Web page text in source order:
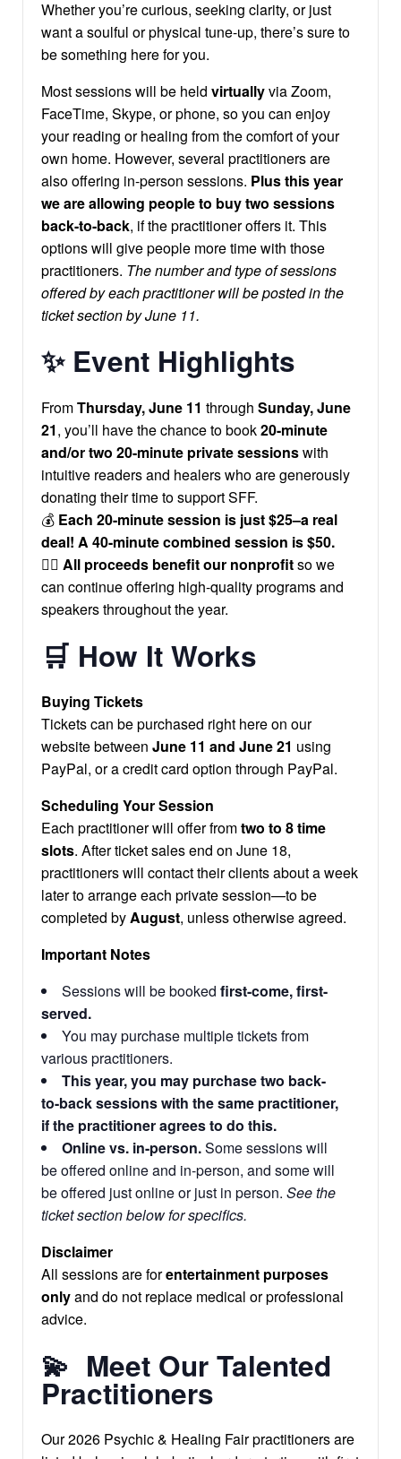
Whether you’re curious, seeking clarity, or just
want a soulful or physical tune-up, there’s sure to
be something here for you.
Most sessions will be held virtuallyvia Zoom,
FaceTime, Skype, or phone, so you can enjoy
your reading or healing from the comfort of your
own home. However, several practitioners are
also offering in-person sessions. Plus this year
we are allowing people to buy two sessions
back-to-back, if the practitioner offers it. This
options will give people more time with those
practitioners. The number and type of sessions
offered by each practitioner will be posted in the
ticket section by June 11.
✨Event Highlights
FromThursday, June 11 through Sunday, June
21, you’ll have the chance to book20-minute
and/or two 20-minute private sessionswith
intuitive readers and healers who are generously
donating their time to support SFF.
💰 Each 20-minute session is just $25–a real
deal! A 40-minute combined session is $50.
🧘‍♀️ All proceeds benefit our nonprofitso we
can continue offering high-quality programs and
speakers throughout the year.
🛒 How It Works
Buying Tickets
Tickets can be purchased right here on our
website between June 11 and June 21 using
PayPal, or a credit card option through PayPal.
Scheduling Your Session
Each practitioner will offer fromtwo to 8 time
slots. After ticket sales end on June 18,
practitioners will contact their clients about a week
later to arrange each private session—to be
completed byAugust, unless otherwise agreed.
Important Notes
Sessions will be booked first-come, first-
served.
You may purchase multiple tickets from
various practitioners.
This year, you may purchase two back-
to-back sessions with the same practitioner,
if the practitioner agrees to do this.
Online vs. in-person.Some sessions will
be offered online and in-person, and some will
be offered just online or just in person. See the
ticket section below for specifics.
Disclaimer
All sessions are forentertainment purposes
onlyand do not replace medical or professional
advice.
💫 Meet Our Talented
Practitioners
Our 2026 Psychic & Healing Fair practitioners are